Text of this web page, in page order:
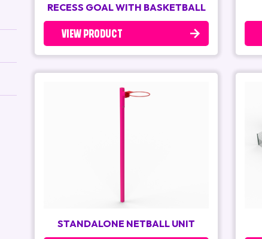
RECESS GOAL WITH BASKETBALL
VIEW PRODUCT
STANDALONE NETBALL UNIT